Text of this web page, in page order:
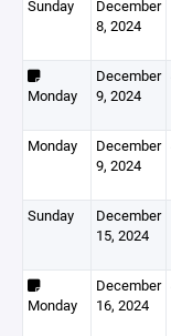
Sunday
December
8, 2024
Monday
December
9, 2024
Monday
December
9, 2024
Sunday
December
15, 2024
Monday
December
16, 2024